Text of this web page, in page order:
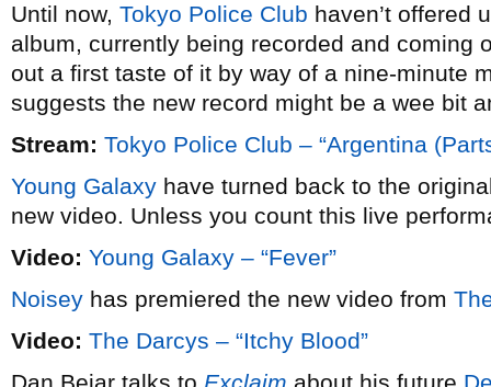
Until now, Tokyo Police Club haven’t offered
album, currently being recorded and coming
out a first taste of it by way of a nine-minute
suggests the new record might be a wee bit
Stream: Tokyo Police Club – “Argentina
Young Galaxy have turned back to the
new video. Unless you count this live
Video: Young Galaxy – “Fever”
Noisey has premiered the new video from
Video: The Darcys – “Itchy Blood”